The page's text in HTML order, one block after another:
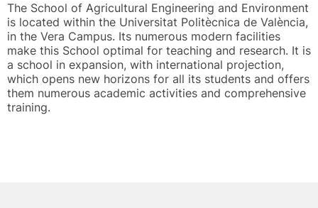
The School of Agricultural Engineering and Environment
is located within the Universitat Politècnica de València,
in the Vera Campus. Its numerous modern facilities
make this School optimal for teaching and research. It is
a school in expansion, with international projection,
which opens new horizons for all its students and offers
them numerous academic activities and comprehensive
training.